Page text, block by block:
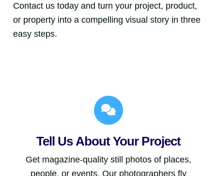
Contact us today and turn your project, product,
or property into a compelling visual story in three
easy steps.
Tell Us About Your Project
Get magazine-quality still photos of places,
people, or events. Our photographers fly